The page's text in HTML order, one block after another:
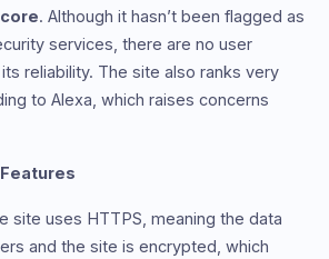
. Although it hasn’t been flagged as
services, there are no user
reliability. The site also ranks very
to Alexa, which raises concerns
site uses HTTPS, meaning the data
and the site is encrypted, which